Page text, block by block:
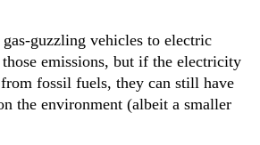
guzzling vehicles to electric
emissions, but if the electricity
fossil fuels, they can still have
the environment (albeit a smaller